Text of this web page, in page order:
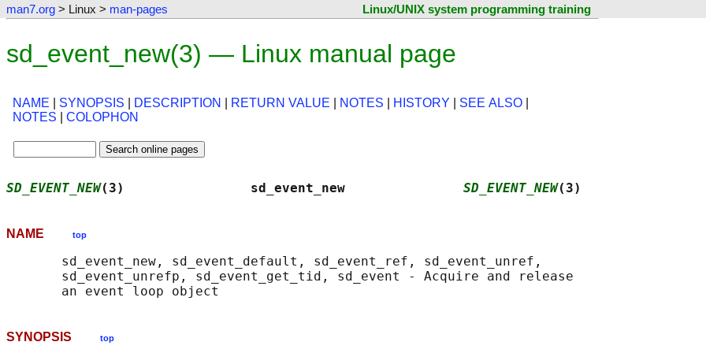
man7.org > Linux > man-pages Linux/UNIX system programming training
sd_event_new(3) — Linux manual page
NAME SYNOPSIS DESCRIPTION RETURN VALUE NOTES HISTORY SEE ALSO
NOTES
COLOPHON
SD_EVENT_NEW(3)                sd_event_new SD_EVENT_NEW(3)
NAME top
       sd_event_new, sd_event_default, sd_event_ref, sd_event_unref,
       sd_event_unrefp, sd_event_get_tid, sd_event - Acquire and release
SYNOPSIS top